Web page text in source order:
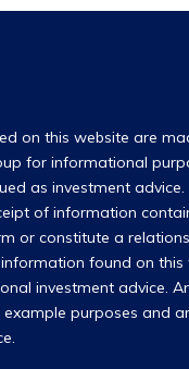
on this website are
for informational
as investment advice.
of information
or constitute a
found on
investment advice.
purposes and